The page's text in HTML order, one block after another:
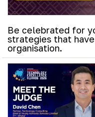
Be celebrated for
strategies that
organisation.